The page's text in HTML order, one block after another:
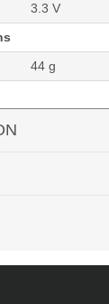
3.3 V
44 g